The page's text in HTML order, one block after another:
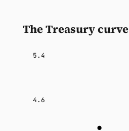
The Treasury curve
4.6
5.4